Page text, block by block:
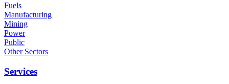
Fuels
Manufacturing
Mining
Power
Public
Other Sectors
Services